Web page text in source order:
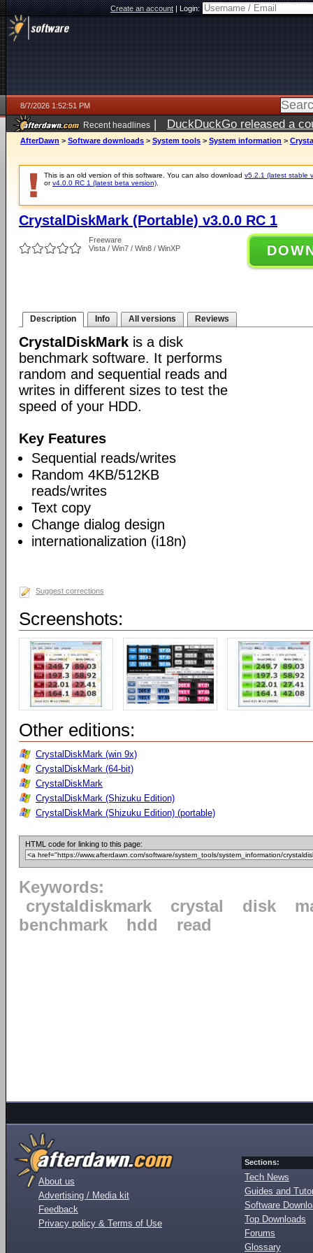
Create an account|Login:
8/7/2026 1:52:51 PM
Recent headlines | DuckDuckGo released a
ago
AfterDawn > Software downloads > System tools > System information >
This is an old version of this software. You can also download v5.2.1 (latest stable
orv4.0.0 RC 1 (latest beta version)
CrystalDiskMark (Portable) v3.0.0 RC 1
Freeware
Vista / Win7 / Win8 / WinXP
Description Info All versions Reviews
CrystalDiskMark is a disk
benchmark software. It performs
random and sequential reads and
writes in different sizes to test the
speed of your HDD.
Key Features
Sequential reads/writes
Random 4KB/512KB
reads/writes
Text copy
Change dialog design
internationalization (i18n)
Suggest corrections
Screenshots:
Other editions:
CrystalDiskMark (win 9x)
CrystalDiskMark (64-bit)
CrystalDiskMark
CrystalDiskMark (Shizuku Edition)
CrystalDiskMark (Shizuku Edition) (portable)
HTML code for linking to this page:
Keywords:
crystaldiskmark
crystal disk
benchmark
hdd read
About us
Advertising / Media kit
Feedback
Privacy policy & Terms of Use
Sections:
Tech News
Guides and
Software
Top Downloads
Forums
Glossary